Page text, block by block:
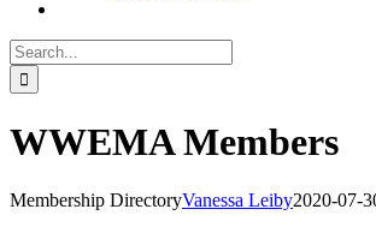
Search
for:
WWEMA Members
Membership DirectoryVanessa Leiby2020-07-